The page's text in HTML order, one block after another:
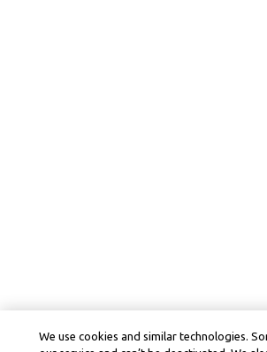
We use cookies and similar technologies.